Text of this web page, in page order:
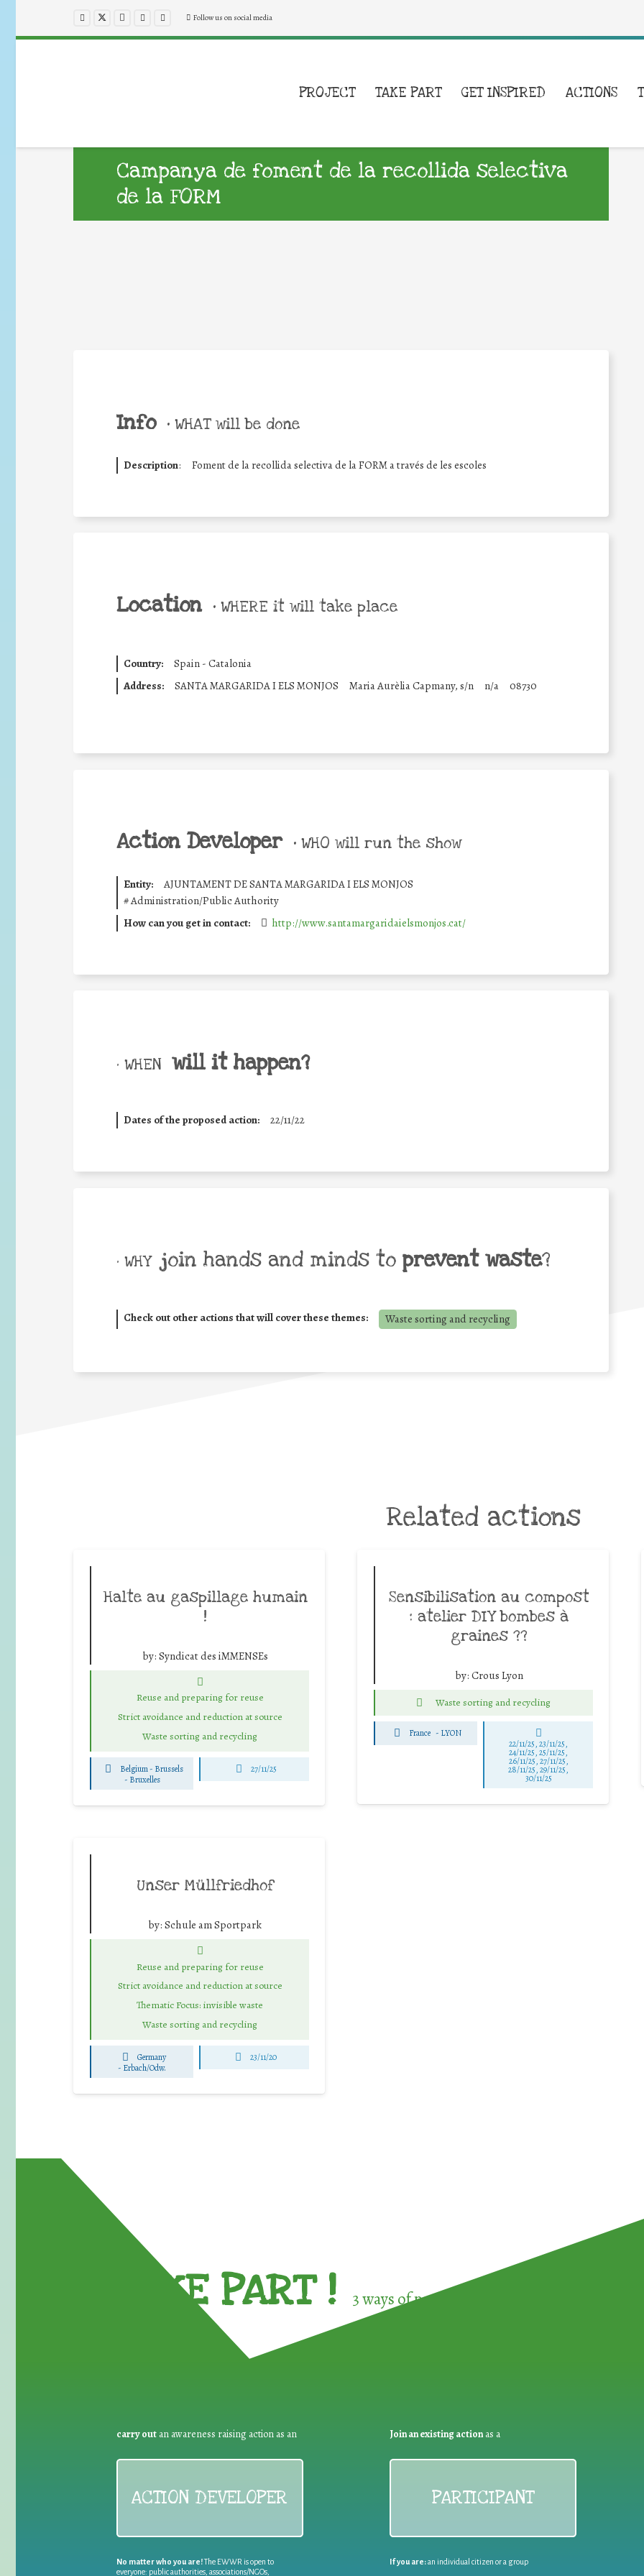
Follow us on social media
PROJECT TAKE PART GET INSPIRED ACTIONS
Campanya de foment de la recollida selectiva
de la FORM
Info • WHAT will be done
Description: Foment de la recollida selectiva de la FORM a través de les escoles
Location • WHERE it will take place
Country:
Spain - Catalonia
Address:
SANTA MARGARIDA I ELS MONJOS Maria Aurèlia Capmany, s/n n/a 08730
Action Developer • WHO will run the show
Entity:
AJUNTAMENT DE SANTA MARGARIDA I ELS MONJOS
#Administration/Public Authority
How can you get in contact:
http://www.santamargaridaielsmonjos.cat/
• WHEN will it happen?
Dates of the proposed action: 22/11/22
• WHY join hands and minds to prevent waste?
Check out other actions that will cover these themes: Waste sorting and recycling
Related actions
Halte au gaspillage humain
!
by: Syndicat des iMMENSEs
Reuse and preparing for reuse
Strict avoidance and reduction at source
Waste sorting and recycling
Belgium - Brussels
- Bruxelles
27/11/25
Sensibilisation au compost
: atelier DIY bombes à
graines ??
by: Crous Lyon
Waste sorting and recycling
France - LYON
22/11/25,23/11/25,
24/11/25,25/11/25,
26/11/25,27/11/25,
28/11/25,29/11/25,
30/11/25
Unser Müllfriedhof
by: Schule am Sportpark
Reuse and preparing for reuse
Strict avoidance and reduction at source
Thematic Focus: invisible waste
Waste sorting and recycling
Germany
- Erbach/Odw.
23/11/20
TAKE PART ! 3 ways of participating in the
carry out an awareness raising action as an
ACTION DEVELOPER
No matter who you are!The EWWR is open to
everyone: public authorities, associations/NGOs,
Join an existing actionas a
PARTICIPANT
If you are:an individual citizen or a group